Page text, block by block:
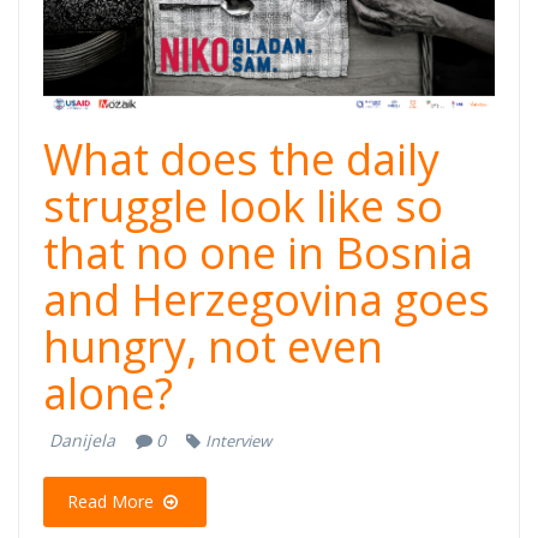
What does the daily
struggle look like so
that no one in Bosnia
and Herzegovina goes
hungry, not even
alone?
Danijela 0 Interview
Read More